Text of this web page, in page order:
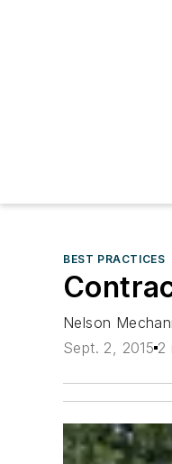
BEST PRACTICES
Nelson
Sept. 2, 2015 2